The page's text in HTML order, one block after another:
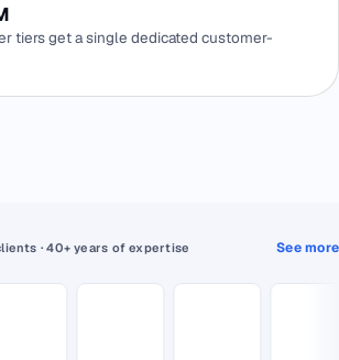
tiers get a single dedicated customer-
· 40+ years of expertise See more